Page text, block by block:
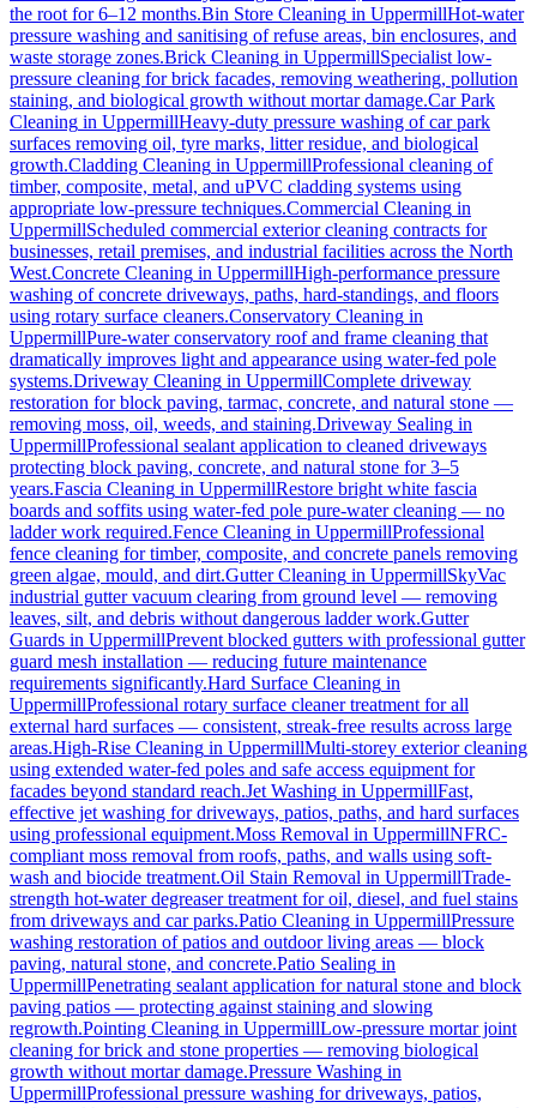
the root for 6–12 months.Bin Store Cleaning in UppermillHot-water
pressure washing and sanitising of refuse areas, bin enclosures, and
waste storage zones.Brick Cleaning in UppermillSpecialist low-
pressure cleaning for brick facades, removing weathering, pollution
staining, and biological growth without mortar damage.Car Park
Cleaning in UppermillHeavy-duty pressure washing of car park
surfaces removing oil, tyre marks, litter residue, and biological
growth.Cladding Cleaning in UppermillProfessional cleaning of
timber, composite, metal, and uPVC cladding systems using
appropriate low-pressure techniques.Commercial Cleaning in
UppermillScheduled commercial exterior cleaning contracts for
businesses, retail premises, and industrial facilities across the North
West.Concrete Cleaning in UppermillHigh-performance pressure
washing of concrete driveways, paths, hard-standings, and floors
using rotary surface cleaners.Conservatory Cleaning in
UppermillPure-water conservatory roof and frame cleaning that
dramatically improves light and appearance using water-fed pole
systems.Driveway Cleaning in UppermillComplete driveway
restoration for block paving, tarmac, concrete, and natural stone —
removing moss, oil, weeds, and staining.Driveway Sealing in
UppermillProfessional sealant application to cleaned driveways
protecting block paving, concrete, and natural stone for 3–5
years.Fascia Cleaning in UppermillRestore bright white fascia
boards and soffits using water-fed pole pure-water cleaning — no
ladder work required.Fence Cleaning in UppermillProfessional
fence cleaning for timber, composite, and concrete panels removing
green algae, mould, and dirt.Gutter Cleaning in UppermillSkyVac
industrial gutter vacuum clearing from ground level — removing
leaves, silt, and debris without dangerous ladder work.Gutter
Guards in UppermillPrevent blocked gutters with professional gutter
guard mesh installation — reducing future maintenance
requirements significantly.Hard Surface Cleaning in
UppermillProfessional rotary surface cleaner treatment for all
external hard surfaces — consistent, streak-free results across large
areas.High-Rise Cleaning in UppermillMulti-storey exterior cleaning
using extended water-fed poles and safe access equipment for
facades beyond standard reach.Jet Washing in UppermillFast,
effective jet washing for driveways, patios, paths, and hard surfaces
using professional equipment.Moss Removal in UppermillNFRC-
compliant moss removal from roofs, paths, and walls using soft-
wash and biocide treatment.Oil Stain Removal in UppermillTrade-
strength hot-water degreaser treatment for oil, diesel, and fuel stains
from driveways and car parks.Patio Cleaning in UppermillPressure
washing restoration of patios and outdoor living areas — block
paving, natural stone, and concrete.Patio Sealing in
UppermillPenetrating sealant application for natural stone and block
paving patios — protecting against staining and slowing
regrowth.Pointing Cleaning in UppermillLow-pressure mortar joint
cleaning for brick and stone properties — removing biological
growth without mortar damage.Pressure Washing in
UppermillProfessional pressure washing for driveways, patios,